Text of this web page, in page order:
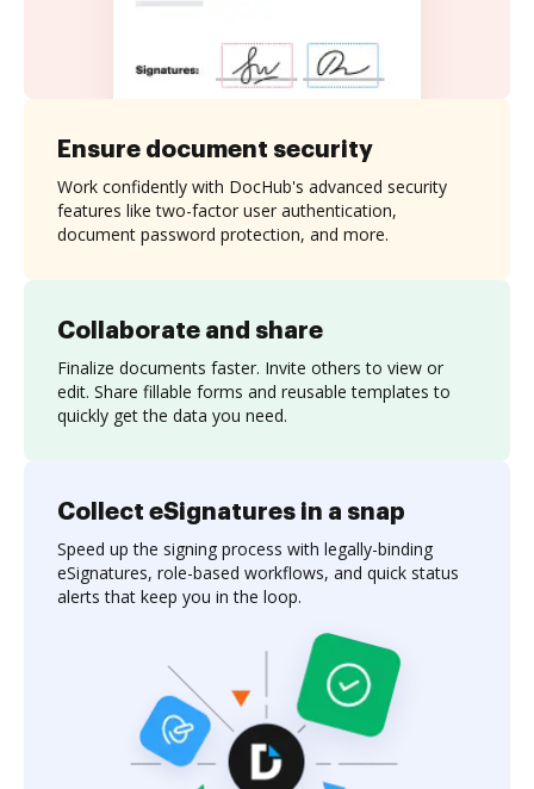
Collaborate and share
Finalize documents faster. Invite others to view or
edit. Share fillable forms and reusable templates to
quickly get the data you need.
Ensure document security
Work confidently with DocHub's advanced security
features like two-factor user authentication,
document password protection, and more.
Collect eSignatures in a snap
Speed up the signing process with legally-binding
eSignatures, role-based workflows, and quick status
alerts that keep you in the loop.